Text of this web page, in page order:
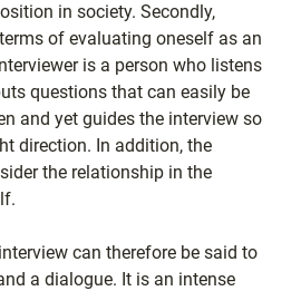
in society. Secondly,
of evaluating oneself as an
is a person who listens
questions that can easily be
and yet guides the interview so
direction. In addition, the
the relationship in the
can therefore be said to
a dialogue. It is an intense